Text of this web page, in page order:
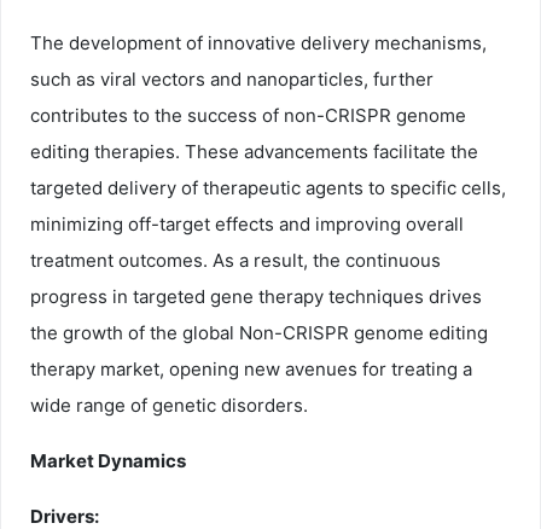
The development of innovative delivery mechanisms,
such as viral vectors and nanoparticles, further
contributes to the success of non-CRISPR genome
editing therapies. These advancements facilitate the
targeted delivery of therapeutic agents to specific cells,
minimizing off-target effects and improving overall
treatment outcomes. As a result, the continuous
progress in targeted gene therapy techniques drives
the growth of the global Non-CRISPR genome editing
therapy market, opening new avenues for treating a
wide range of genetic disorders.
Market Dynamics
Drivers: